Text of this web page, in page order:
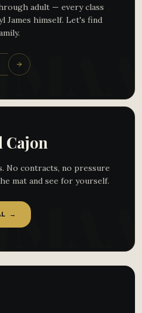
adult — every class
James himself. Let's find
Cajon
No contracts, no pressure
mat and see for yourself.
→